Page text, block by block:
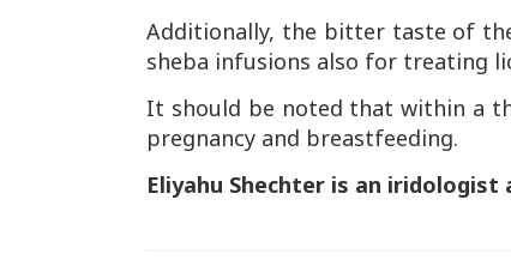
Additionally, the bitter taste of
sheba infusions also for treating
It should be noted that within a
pregnancy and breastfeeding.
Eliyahu Shechter is an